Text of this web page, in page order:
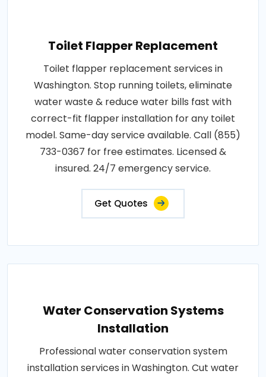
Toilet Flapper Replacement
Toilet flapper replacement services in
Washington. Stop running toilets, eliminate
water waste & reduce water bills fast with
correct-fit flapper installation for any toilet
model. Same-day service available. Call (855)
733-0367 for free estimates. Licensed &
insured. 24/7 emergency service.
Get Quotes
Water Conservation Systems
Installation
Professional water conservation system
installation services in Washington. Cut water